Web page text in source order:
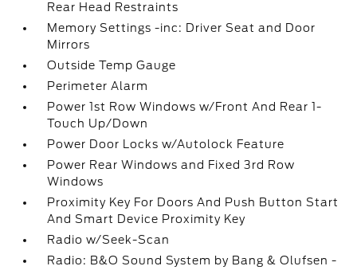
Rear Head Restraints
Memory Settings -inc: Driver Seat and Door
Mirrors
Outside Temp Gauge
Perimeter Alarm
Power 1st Row Windows w/Front And Rear 1-
Touch Up/Down
Power Door Locks w/Autolock Feature
Power Rear Windows and Fixed 3rd Row
Windows
Proximity Key For Doors And Push Button Start
And Smart Device Proximity Key
Radio w/Seek-Scan
Radio: B&O Sound System by Bang & Olufsen -